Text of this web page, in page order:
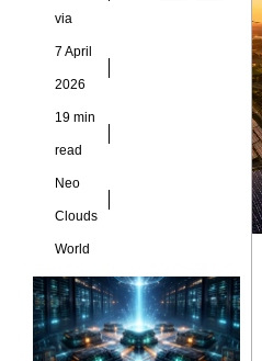
deep interior where
massive
via
7 April
2026
19 min
read
Neo
Clouds
World